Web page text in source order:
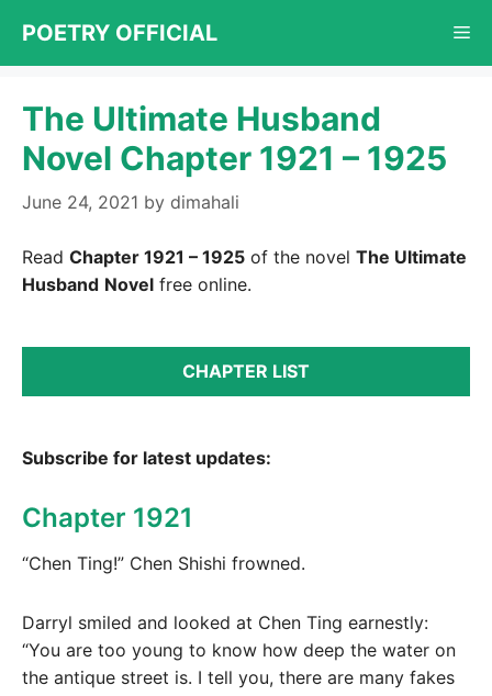
content
POETRY OFFICIAL
The Ultimate Husband
Novel Chapter 1921 – 1925
June 24, 2021 by dimahali
Read Chapter 1921 – 1925 of the novel The Ultimate
Husband Novel free online.
CHAPTER LIST
Subscribe for latest updates:
Chapter 1921
“Chen Ting!” Chen Shishi frowned.
Darryl smiled and looked at Chen Ting earnestly:
“You are too young to know how deep the water on
the antique street is. I tell you, there are many fakes